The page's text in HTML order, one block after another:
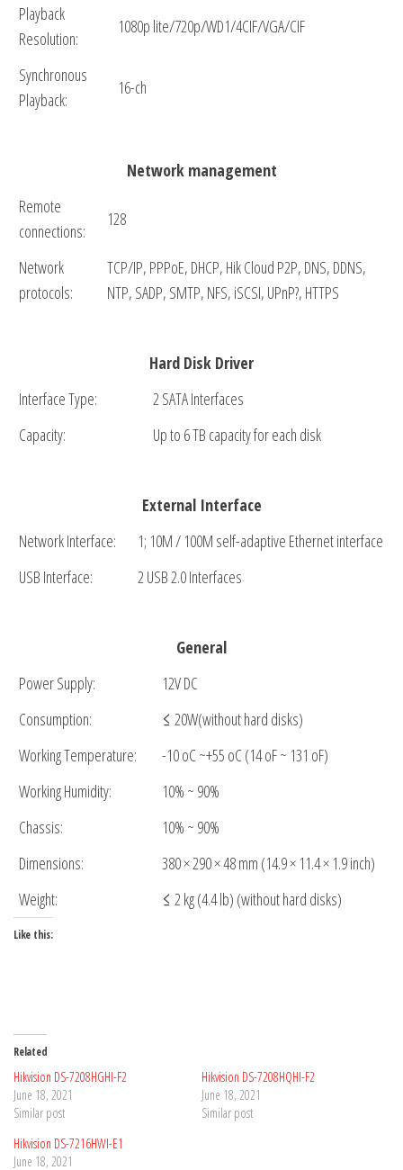
Playback
Resolution:
1080p lite/720p/WD1/4CIF/VGA/CIF
Synchronous
Playback:
16-ch
Network management
Remote
connections:
128
Network
protocols:
TCP/IP, PPPoE, DHCP, Hik Cloud P2P, DNS, DDNS,
NTP, SADP, SMTP, NFS, iSCSI, UPnP?, HTTPS
Hard Disk Driver
Interface Type:
2 SATA Interfaces
Capacity:
Up to 6 TB capacity for each disk
External Interface
Network Interface:
1; 10M / 100M self-adaptive Ethernet interface
USB Interface:
2 USB 2.0 Interfaces
General
Power Supply:
12V DC
Consumption:
≤ 20W(without hard disks)
Working Temperature:
-10 oC ~+55 oC (14 oF ~ 131 oF)
Working Humidity:
10% ~ 90%
Chassis:
10% ~ 90%
Dimensions:
380 × 290 × 48 mm (14.9 × 11.4 × 1.9 inch)
Weight:
≤ 2 kg (4.4 lb) (without hard disks)
Like this:
Related
Hikvision DS-7208HGHI-F2
June 18, 2021
Similar post
Hikvision DS-7208HQHI-F2
June 18, 2021
Similar post
Hikvision DS-7216HWI-E1
June 18, 2021